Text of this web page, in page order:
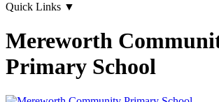
Quick Links ▼
Mereworth
Primary School